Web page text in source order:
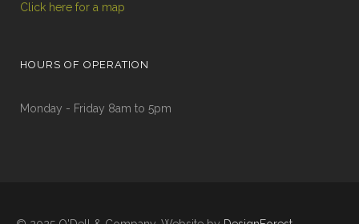
Click here for a map
HOURS OF OPERATION
Monday - Friday 8am to 5pm